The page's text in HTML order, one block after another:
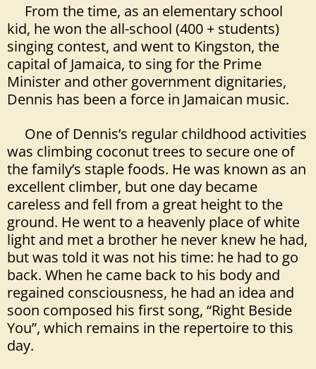
From the time, as an elementary school
kid, he won the all-school (400 + students)
singing contest, and went to Kingston, the
capital of Jamaica, to sing for the Prime
Minister and other government dignitaries,
Dennis has been a force in Jamaican music.
One of Dennis’s regular childhood activities
was climbing coconut trees to secure one of
the family’s staple foods. He was known as an
excellent climber, but one day became
careless and fell from a great height to the
ground. He went to a heavenly place of white
light and met a brother he never knew he had,
but was told it was not his time: he had to go
back. When he came back to his body and
regained consciousness, he had an idea and
soon composed his first song, “Right Beside
You”, which remains in the repertoire to this
day.